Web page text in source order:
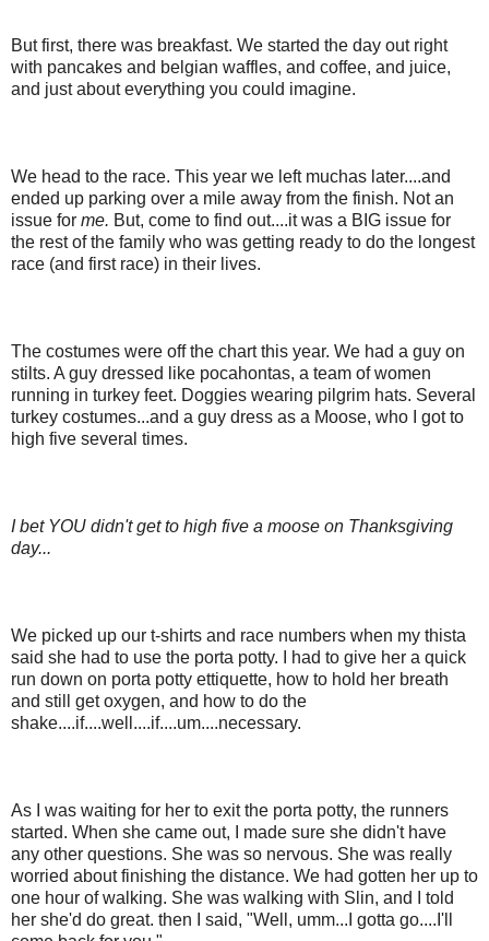
But first, there was breakfast. We started the day out right
with pancakes and belgian waffles, and coffee, and juice,
and just about everything you could imagine.
We head to the race. This year we left muchas later....and
ended up parking over a mile away from the finish. Not an
issue for me. But, come to find out....it was a BIG issue for
the rest of the family who was getting ready to do the longest
race (and first race) in their lives.
The costumes were off the chart this year. We had a guy on
stilts. A guy dressed like pocahontas, a team of women
running in turkey feet. Doggies wearing pilgrim hats. Several
turkey costumes...and a guy dress as a Moose, who I got to
high five several times.
I bet YOU didn't get to high five a moose on Thanksgiving
day...
We picked up our t-shirts and race numbers when my thista
said she had to use the porta potty. I had to give her a quick
run down on porta potty ettiquette, how to hold her breath
and still get oxygen, and how to do the
shake....if....well....if....um....necessary.
As I was waiting for her to exit the porta potty, the runners
started. When she came out, I made sure she didn't have
any other questions. She was so nervous. She was really
worried about finishing the distance. We had gotten her up to
one hour of walking. She was walking with Slin, and I told
her she'd do great. then I said, "Well, umm...I gotta go....I'll